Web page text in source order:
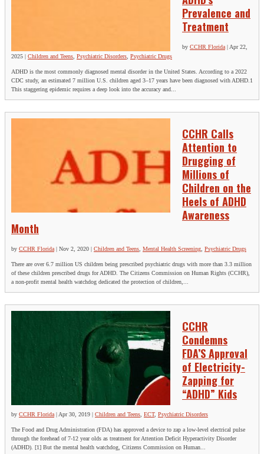
Prevalence and
Treatment
by CCHR Florida | Apr 22,
2025 | Children and Teens Psychiatric Disorders Psychiatric Drugs
ADHD is the most commonly diagnosed mental disorder in the United States. According to a 2022
CDC study, an estimated 7 million U.S. children aged 3–17 years have been diagnosed with ADHD.1
This staggering epidemic requires a deep look into the accuracy and...
CCHR Calls
Attention to
Drugging of
Millions of
Children on the
Heels of ADHD
Awareness
Month
by CCHR Florida | Nov 2, 2020 | Children and Teens Mental Health Screening Psychiatric Drugs
There are over 6.7 million US children being prescribed psychiatric drugs with more than 3.3 million
of these children prescribed drugs for ADHD. The Citizens Commission on Human Rights (CCHR),
a non-profit mental health watchdog dedicated the protection of children,...
CCHR
Condemns
FDA’S Approval
of Electricity-
Zapping for
“ADHD” Kids
by CCHR Florida | Apr 30, 2019 | Children and Teens ECT, Psychiatric Disorders
The Food and Drug Administration (FDA) has approved a device to zap a low-level electrical pulse
through the forehead of 7-12 year olds as treatment for Attention Deficit Hyperactivity Disorder
(ADHD). [1] But the mental health watchdog, Citizens Commission on Human...